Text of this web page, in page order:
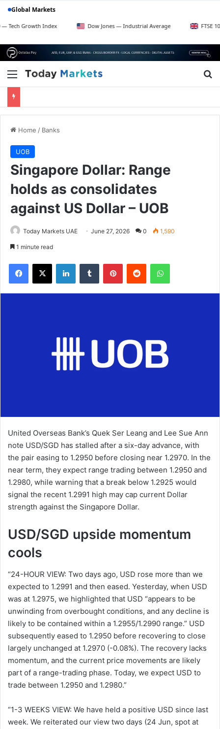
Global Markets
Index Dow Jones — Industrial Average FTSE 100 — UK
Menu
Home / Banks
UOB
Singapore Dollar: Range
holds as consolidates
against US Dollar – UOB
Today Markets UAE June 27, 2026 0 1,590
1 minute read
Facebook
X LinkedInTumblr PinterestReddit WhatsApp
United Overseas Bank’s Quek Ser Leang and Lee Sue Ann
note USD/SGD has stalled after a six-day advance, with
the pair easing to 1.2950 before closing near 1.2970. In the
near term, they expect range trading between 1.2950 and
1.2980, while warning that a break below 1.2925 would
signal the recent 1.2991 high may cap current Dollar
strength against the Singapore Dollar.
USD/SGD upside momentum
cools
“24-HOUR VIEW: Two days ago, USD rose more than we
expected to 1.2991 and then eased. Yesterday, when USD
was at 1.2975, we highlighted that USD “appears to be
unwinding from overbought conditions, and any decline is
likely to be contained within a 1.2955/1.2990 range.” USD
subsequently eased to 1.2950 before recovering to close
largely unchanged at 1.2970 (-0.08%). The recovery lacks
momentum, and the current price movements are likely
part of a range-trading phase. Today, we expect USD to
trade between 1.2950 and 1.2980.”
“1-3 WEEKS VIEW: We have held a positive USD since last
week. We reiterated our view two days (24 Jun, spot at